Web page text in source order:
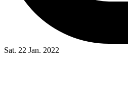
Sat. 22 Jan. 2022